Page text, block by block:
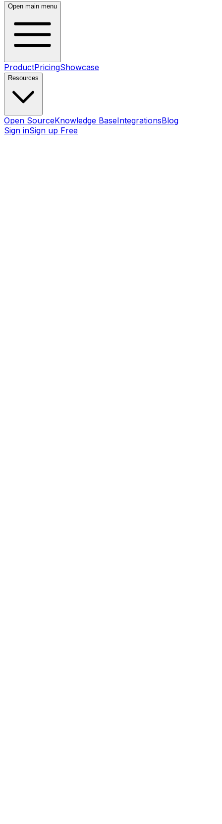
Open main menu
ProductPricingShowcase
Resources
Open SourceKnowledge BaseIntegrationsBlog
Sign inSign up Free